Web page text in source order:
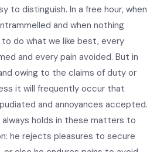
to distinguish. In a free hour, when
and when nothing
do what we like best, every
and every pain avoided. But in
owing to the claims of duty or
it will frequently occur that
and annoyances accepted.
holds in these matters to
he rejects pleasures to secure